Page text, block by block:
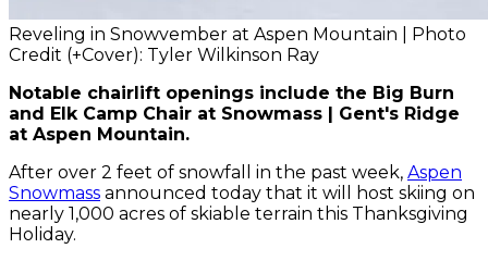
Reveling in Snowvember at Aspen Mountain | Photo
Credit (+Cover): Tyler Wilkinson Ray
Notable chairlift openings include the Big Burn
and Elk Camp Chair at Snowmass | Gent's Ridge
at Aspen Mountain.
After over 2 feet of snowfall in the past week, Aspen
Snowmass announced today that it will host skiing on
nearly 1,000 acres of skiable terrain this Thanksgiving
Holiday.